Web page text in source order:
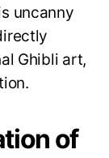
uncanny
Ghibli art,
of